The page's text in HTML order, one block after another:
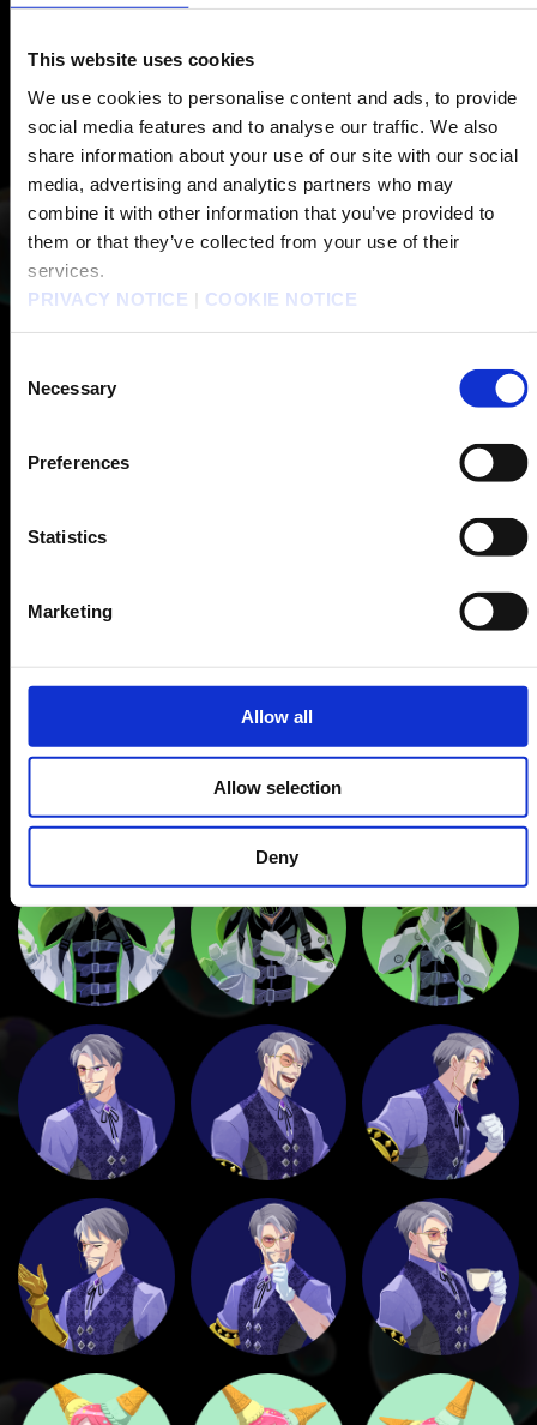
This website uses cookies
We use cookies to personalise content and ads, to provide
social media features and to analyse our traffic. We also
share information about your use of our site with our social
media, advertising and analytics partners who may
combine it with other information that you’ve provided to
them or that they’ve collected from your use of their
services.
PRIVACY NOTICE | COOKIE NOTICE
Selection
Necessary
Preferences
Statistics
Marketing
Allow all
Allow selection
Deny